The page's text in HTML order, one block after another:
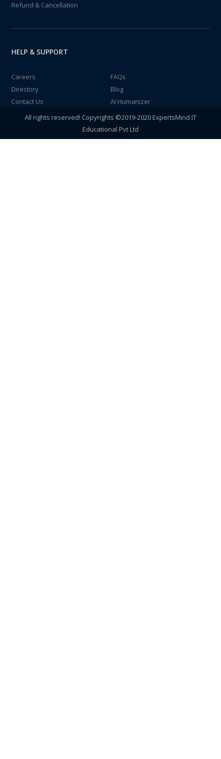
Refund & Cancellation
HELP & SUPPORT
Careers
FAQs
Directory
Blog
Contact Us
AI Humanizer
All rights reserved! Copyrights ©2019-2020 ExpertsMind IT
Educational Pvt Ltd